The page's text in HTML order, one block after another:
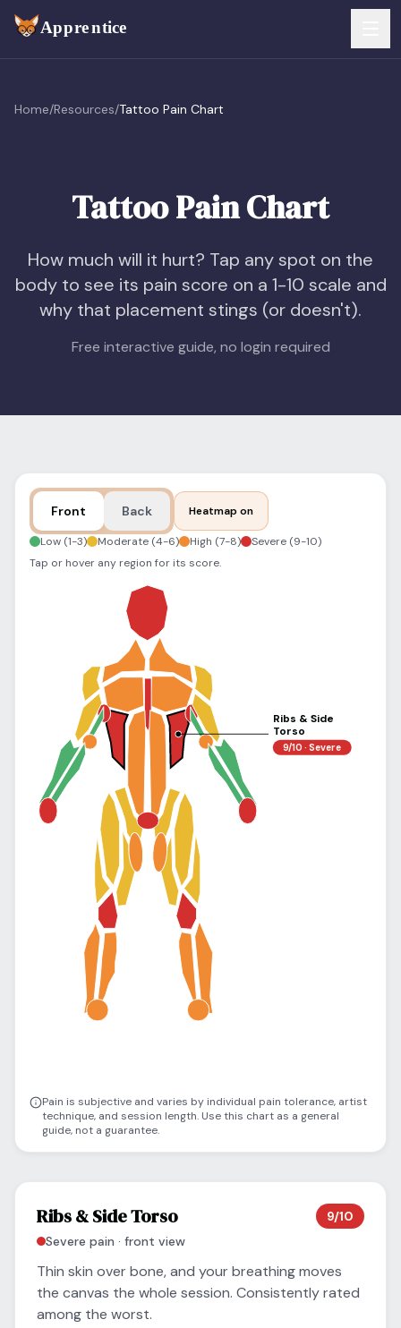
Walk-Ins
Consent & Prep
Front Desk
Campaigns
Integrations
Managed Artists
For Shops
Pricing
Download App
Blog
Pricing Calculator
Pain Chart
Conventions
Comparison
State Requirements
Help Center
Home/Resources/Tattoo Pain Chart
Tattoo Pain Chart
How much will it hurt? Tap any spot on the
body to see its pain score on a 1-10 scale and
why that placement stings (or doesn't).
Free interactive guide, no login required
Front Back Heatmap on
Low (1-3) Moderate (4-6) High (7-8)
Severe (9-10)
Tap or hover any region for its score.
Ribs & Side
Torso
9/10 · Severe
Pain is subjective and varies by individual pain tolerance, artist
technique, and session length. Use this chart as a general
guide, not a guarantee.
Ribs & Side Torso 9/10
Severe pain · front view
Thin skin over bone, and your breathing moves
the canvas the whole session. Consistently rated
among the worst.